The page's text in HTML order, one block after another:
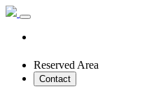
Reserved Area
Contact